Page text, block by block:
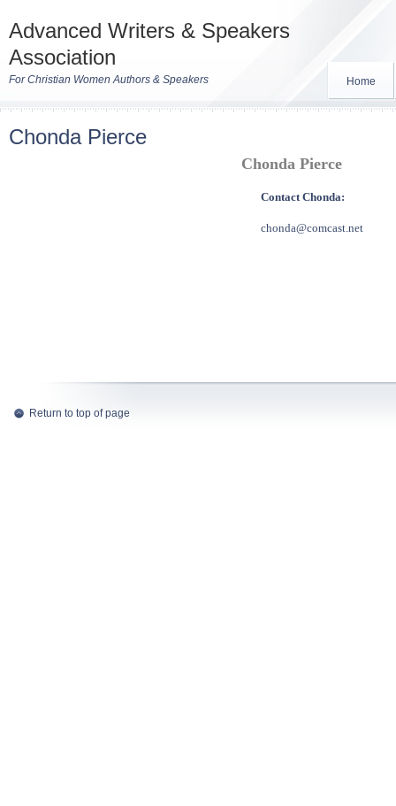
Advanced Writers & Speakers
Association
For Christian Women Authors & Speakers Home
Chonda Pierce
Chonda Pierce
Contact Chonda:
chonda@comcast.net
Return to top of page